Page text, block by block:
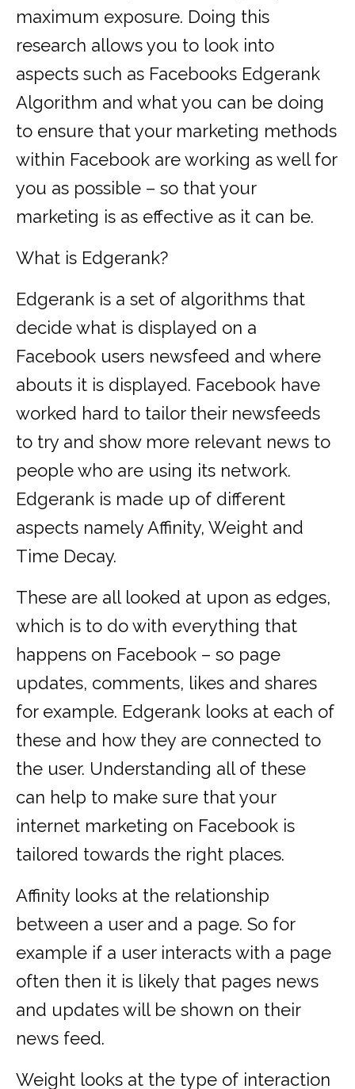
maximum exposure. Doing this
research allows you to look into
aspects such as Facebooks Edgerank
Algorithm and what you can be doing
to ensure that your marketing methods
within Facebook are working as well for
you as possible – so that your
marketing is as effective as it can be.
What is Edgerank?
Edgerank is a set of algorithms that
decide what is displayed on a
Facebook users newsfeed and where
abouts it is displayed. Facebook have
worked hard to tailor their newsfeeds
to try and show more relevant news to
people who are using its network.
Edgerank is made up of different
aspects namely Affinity, Weight and
Time Decay.
These are all looked at upon as edges,
which is to do with everything that
happens on Facebook – so page
updates, comments, likes and shares
for example. Edgerank looks at each of
these and how they are connected to
the user. Understanding all of these
can help to make sure that your
internet marketing on Facebook is
tailored towards the right places.
Affinity looks at the relationship
between a user and a page. So for
example if a user interacts with a page
often then it is likely that pages news
and updates will be shown on their
news feed.
Weight looks at the type of interaction